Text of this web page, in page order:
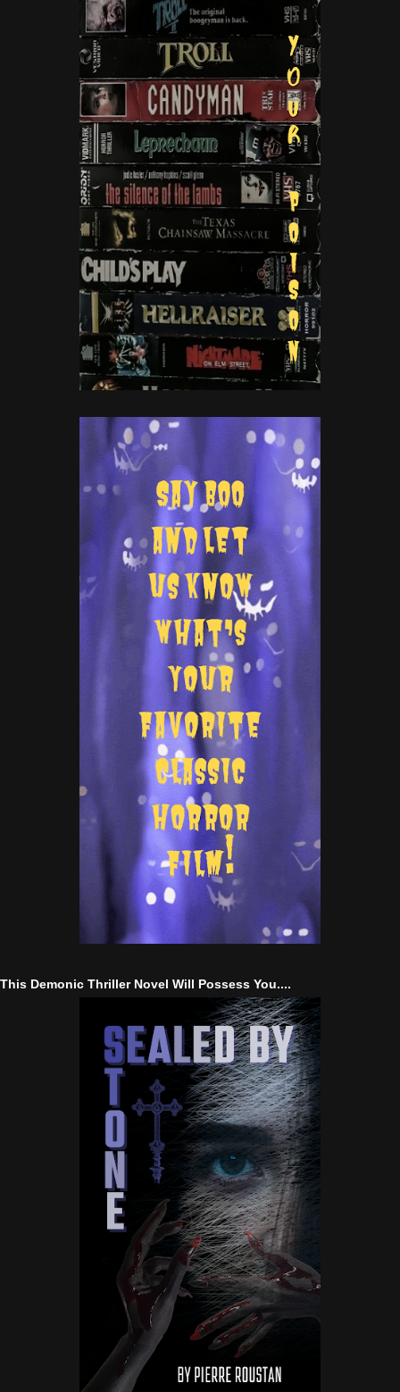
This Demonic Thriller Novel Will Possess You....